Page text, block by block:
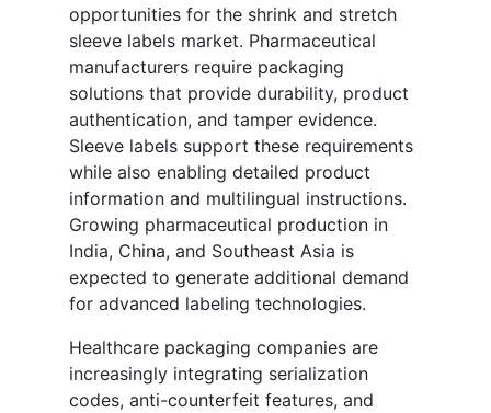
opportunities for the shrink and stretch
sleeve labels market. Pharmaceutical
manufacturers require packaging
solutions that provide durability, product
authentication, and tamper evidence.
Sleeve labels support these requirements
while also enabling detailed product
information and multilingual instructions.
Growing pharmaceutical production in
India, China, and Southeast Asia is
expected to generate additional demand
for advanced labeling technologies.
Healthcare packaging companies are
increasingly integrating serialization
codes, anti-counterfeit features, and